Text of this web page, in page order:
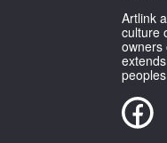
Artlink
culture
owners